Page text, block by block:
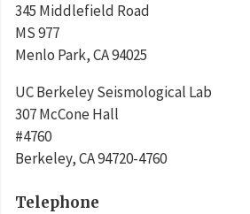
345 Middlefield Road
MS 977
Menlo Park,CA94025
UC Berkeley Seismological Lab
307 McCone Hall
#4760
Berkeley,CA94720-4760
Telephone